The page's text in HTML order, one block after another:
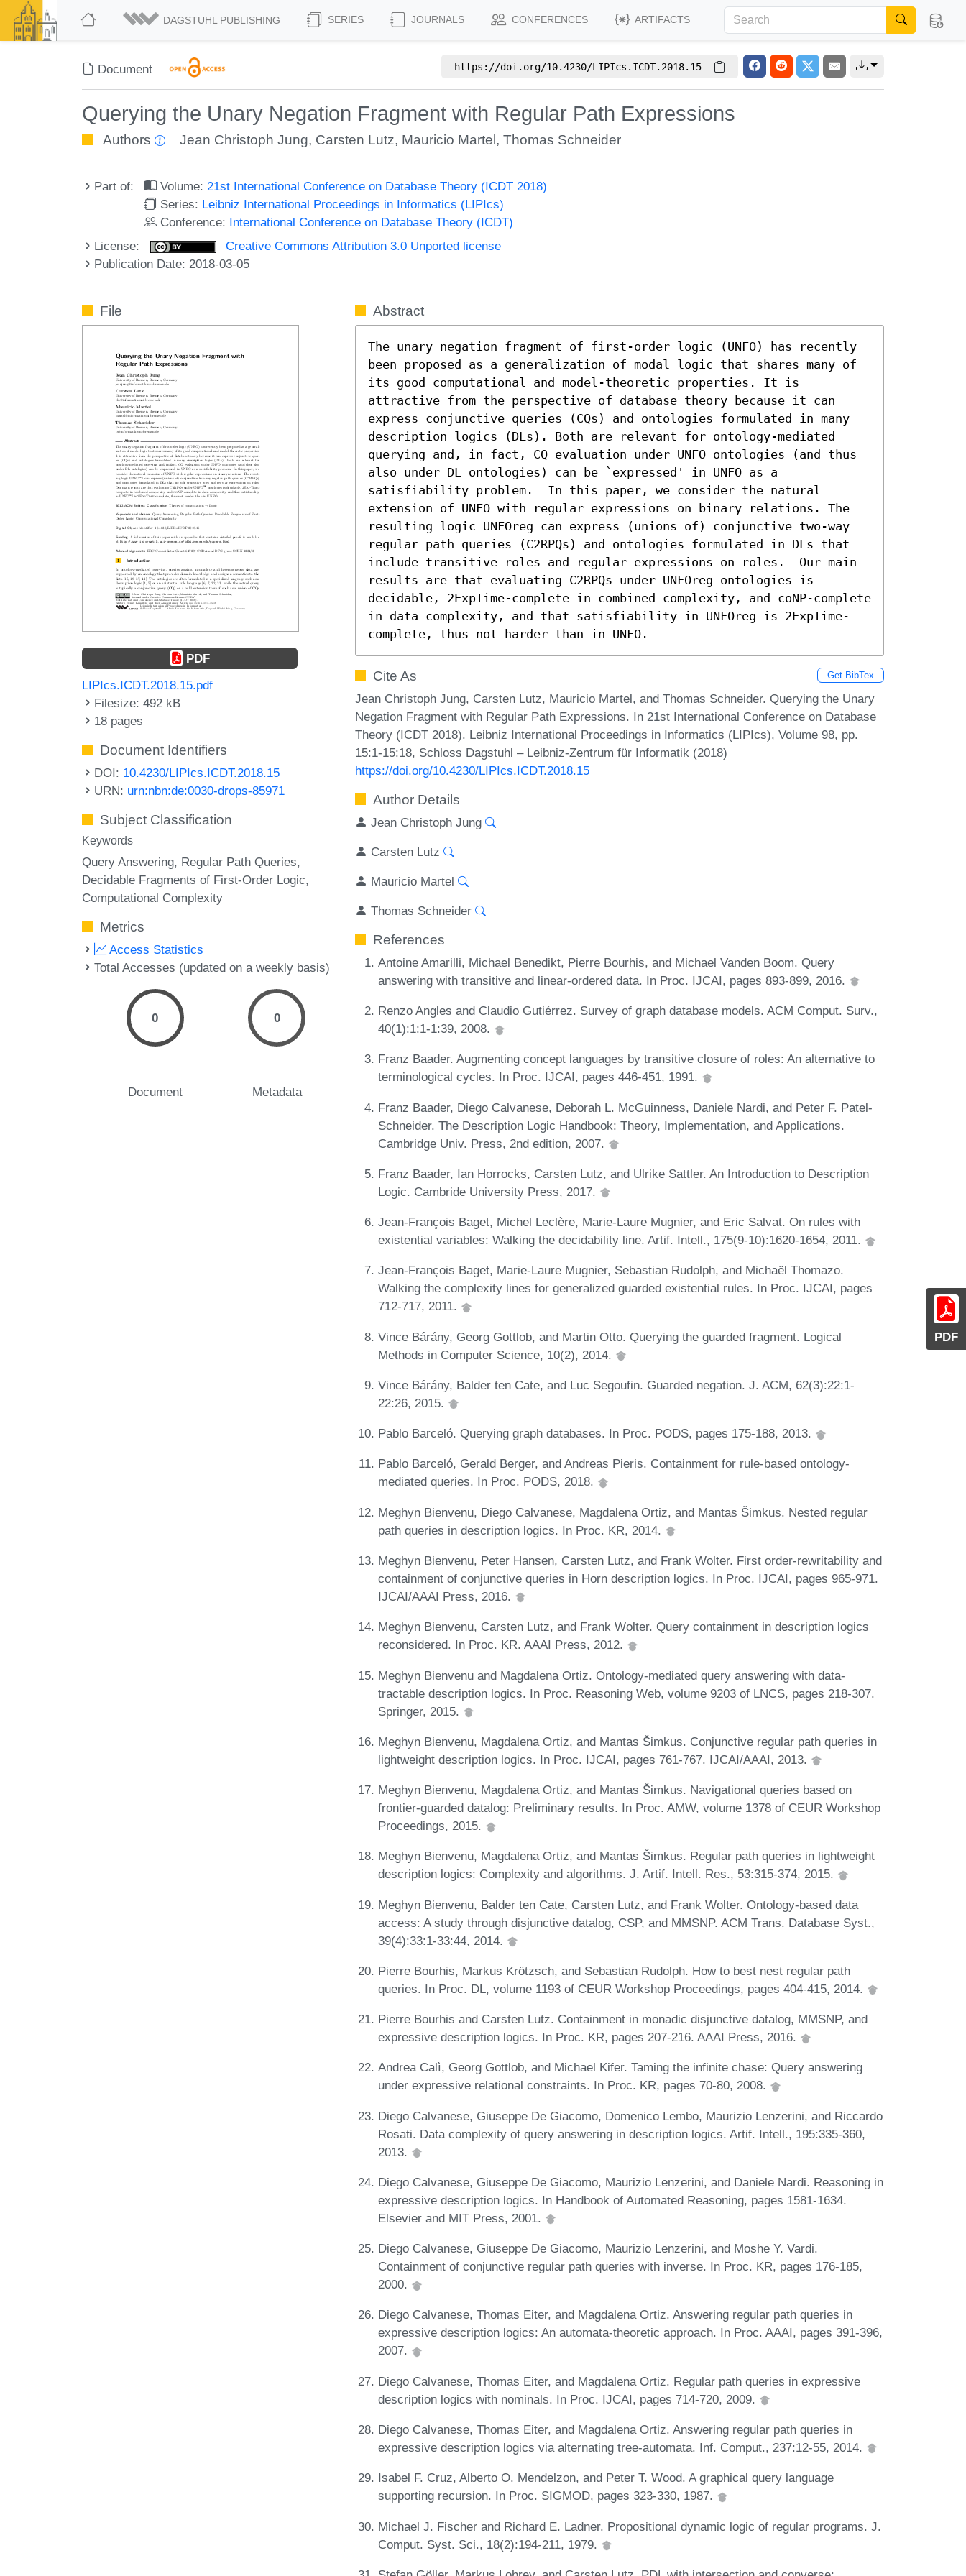
DAGSTUHL PUBLISHING SERIES JOURNALS CONFERENCES ARTIFACTS
Document https://doi.org/10.4230/LIPIcs.ICDT.2018.15
Querying the Unary Negation Fragment with Regular Path Expressions
Authors Jean Christoph Jung, Carsten Lutz, Mauricio Martel ,Thomas Schneider
Part of: Volume:21st International Conference on Database Theory (ICDT 2018)
Series: Leibniz International Proceedings in Informatics (LIPIcs)
Conference: International Conference on Database Theory (ICDT)
License:
Creative Commons Attribution 3.0 Unported license
Publication Date: 2018-03-05
PDF
File
PDF
LIPIcs.ICDT.2018.15.pdf
Filesize: 492 kB
18 pages
Document Identifiers
DOI: 10.4230/LIPIcs.ICDT.2018.15
URN: urn:nbn:de:0030-drops-85971
Subject Classification
Keywords
Query Answering Regular Path Queries
Decidable Fragments of First-Order Logic
Computational Complexity
Metrics
Access Statistics
Total Accesses (updated on a weekly basis)
0
Document
0
Metadata
Abstract
The unary negation fragment of first-order logic (UNFO) has recently
been proposed as a generalization of modal logic that shares many of
its good computational and model-theoretic properties. It is
attractive from the perspective of database theory because it can
express conjunctive queries (CQs) and ontologies formulated in many
description logics (DLs). Both are relevant for ontology-mediated
querying and, in fact, CQ evaluation under UNFO ontologies (and thus
also under DL ontologies) can be `expressed' in UNFO as a
satisfiability problem.  In this paper, we consider the natural
extension of UNFO with regular expressions on binary relations. The
resulting logic UNFOreg can express (unions of) conjunctive two-way
regular path queries (C2RPQs) and ontologies formulated in DLs that
include transitive roles and regular expressions on roles.  Our main
results are that evaluating C2RPQs under UNFOreg ontologies is
decidable, 2ExpTime-complete in combined complexity, and coNP-complete
in data complexity, and that satisfiability in UNFOreg is 2ExpTime-
complete, thus not harder than in UNFO.
Cite As Get BibTex
Jean Christoph Jung, Carsten Lutz, Mauricio Martel, and Thomas Schneider. Querying the Unary
Negation Fragment with Regular Path Expressions. In 21st International Conference on Database
Theory (ICDT 2018). Leibniz International Proceedings in Informatics (LIPIcs), Volume 98, pp.
15:1-15:18, Schloss Dagstuhl – Leibniz-Zentrum für Informatik (2018)
https://doi.org/10.4230/LIPIcs.ICDT.2018.15
Author Details
Jean Christoph Jung
Carsten Lutz
Mauricio Martel
Thomas Schneider
References
Antoine Amarilli, Michael Benedikt, Pierre Bourhis, and Michael Vanden Boom. Query
answering with transitive and linear-ordered data. In Proc. IJCAI, pages 893-899, 2016.
Renzo Angles and Claudio Gutiérrez. Survey of graph database models. ACM Comput. Surv.,
40(1):1:1-1:39, 2008.
Franz Baader. Augmenting concept languages by transitive closure of roles: An alternative to
terminological cycles. In Proc. IJCAI, pages 446-451, 1991.
Franz Baader, Diego Calvanese, Deborah L. McGuinness, Daniele Nardi, and Peter F. Patel-
Schneider. The Description Logic Handbook: Theory, Implementation, and Applications.
Cambridge Univ. Press, 2nd edition, 2007.
Franz Baader, Ian Horrocks, Carsten Lutz, and Ulrike Sattler. An Introduction to Description
Logic. Cambride University Press, 2017.
Jean-François Baget, Michel Leclère, Marie-Laure Mugnier, and Eric Salvat. On rules with
existential variables: Walking the decidability line. Artif. Intell., 175(9-10):1620-1654, 2011.
Jean-François Baget, Marie-Laure Mugnier, Sebastian Rudolph, and Michaël Thomazo.
Walking the complexity lines for generalized guarded existential rules. In Proc. IJCAI, pages
712-717, 2011.
Vince Bárány, Georg Gottlob, and Martin Otto. Querying the guarded fragment. Logical
Methods in Computer Science, 10(2), 2014.
Vince Bárány, Balder ten Cate, and Luc Segoufin. Guarded negation. J. ACM, 62(3):22:1-
22:26, 2015.
Pablo Barceló. Querying graph databases. In Proc. PODS, pages 175-188, 2013.
Pablo Barceló, Gerald Berger, and Andreas Pieris. Containment for rule-based ontology-
mediated queries. In Proc. PODS, 2018.
Meghyn Bienvenu, Diego Calvanese, Magdalena Ortiz, and Mantas Šimkus. Nested regular
path queries in description logics. In Proc. KR, 2014.
Meghyn Bienvenu, Peter Hansen, Carsten Lutz, and Frank Wolter. First order-rewritability and
containment of conjunctive queries in Horn description logics. In Proc. IJCAI, pages 965-971.
IJCAI/AAAI Press, 2016.
Meghyn Bienvenu, Carsten Lutz, and Frank Wolter. Query containment in description logics
reconsidered. In Proc. KR. AAAI Press, 2012.
Meghyn Bienvenu and Magdalena Ortiz. Ontology-mediated query answering with data-
tractable description logics. In Proc. Reasoning Web, volume 9203 of LNCS, pages 218-307.
Springer, 2015.
Meghyn Bienvenu, Magdalena Ortiz, and Mantas Šimkus. Conjunctive regular path queries in
lightweight description logics. In Proc. IJCAI, pages 761-767. IJCAI/AAAI, 2013.
Meghyn Bienvenu, Magdalena Ortiz, and Mantas Šimkus. Navigational queries based on
frontier-guarded datalog: Preliminary results. In Proc. AMW, volume 1378 of CEUR Workshop
Proceedings, 2015.
Meghyn Bienvenu, Magdalena Ortiz, and Mantas Šimkus. Regular path queries in lightweight
description logics: Complexity and algorithms. J. Artif. Intell. Res., 53:315-374, 2015.
Meghyn Bienvenu, Balder ten Cate, Carsten Lutz, and Frank Wolter. Ontology-based data
access: A study through disjunctive datalog, CSP, and MMSNP. ACM Trans. Database Syst.,
39(4):33:1-33:44, 2014.
Pierre Bourhis, Markus Krötzsch, and Sebastian Rudolph. How to best nest regular path
queries. In Proc. DL, volume 1193 of CEUR Workshop Proceedings, pages 404-415, 2014.
Pierre Bourhis and Carsten Lutz. Containment in monadic disjunctive datalog, MMSNP, and
expressive description logics. In Proc. KR, pages 207-216. AAAI Press, 2016.
Andrea Calì, Georg Gottlob, and Michael Kifer. Taming the infinite chase: Query answering
under expressive relational constraints. In Proc. KR, pages 70-80, 2008.
Diego Calvanese, Giuseppe De Giacomo, Domenico Lembo, Maurizio Lenzerini, and Riccardo
Rosati. Data complexity of query answering in description logics. Artif. Intell., 195:335-360,
2013.
Diego Calvanese, Giuseppe De Giacomo, Maurizio Lenzerini, and Daniele Nardi. Reasoning in
expressive description logics. In Handbook of Automated Reasoning, pages 1581-1634.
Elsevier and MIT Press, 2001.
Diego Calvanese, Giuseppe De Giacomo, Maurizio Lenzerini, and Moshe Y. Vardi.
Containment of conjunctive regular path queries with inverse. In Proc. KR, pages 176-185,
2000.
Diego Calvanese, Thomas Eiter, and Magdalena Ortiz. Answering regular path queries in
expressive description logics: An automata-theoretic approach. In Proc. AAAI, pages 391-396,
2007.
Diego Calvanese, Thomas Eiter, and Magdalena Ortiz. Regular path queries in expressive
description logics with nominals. In Proc. IJCAI, pages 714-720, 2009.
Diego Calvanese, Thomas Eiter, and Magdalena Ortiz. Answering regular path queries in
expressive description logics via alternating tree-automata. Inf. Comput., 237:12-55, 2014.
Isabel F. Cruz, Alberto O. Mendelzon, and Peter T. Wood. A graphical query language
supporting recursion. In Proc. SIGMOD, pages 323-330, 1987.
Michael J. Fischer and Richard E. Ladner. Propositional dynamic logic of regular programs. J.
Comput. Syst. Sci., 18(2):194-211, 1979.